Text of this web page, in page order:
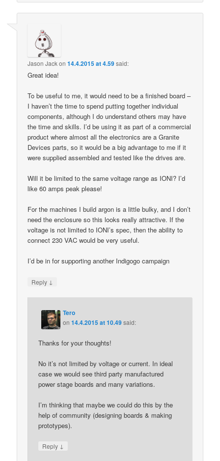
Jason Jackon14.4.2015 at 4.59said:
Great idea!
To be useful to me, it would need to be a finished board –
I haven’t the time to spend putting together individual
components, although I do understand others may have
the time and skills. I’d be using it as part of a commercial
product where almost all the electronics are a Granite
Devices parts, so it would be a big advantage to me if it
were supplied assembled and tested like the drives are.
Will it be limited to the same voltage range as IONI? I’d
like 60 amps peak please!
For the machines I build argon is a little bulky, and I don’t
need the enclosure so this looks really attractive. If the
voltage is not limited to IONI’s spec, then the ability to
connect 230 VAC would be very useful.
I’d be in for supporting another Indigogo campaign
Reply ↓
Tero
on14.4.2015 at 10.49said:
Thanks for your thoughts!
No it’s not limited by voltage or current. In ideal
case we would see third party manufactured
power stage boards and many variations.
I’m thinking that maybe we could do this by the
help of community (designing boards & making
prototypes).
Reply ↓